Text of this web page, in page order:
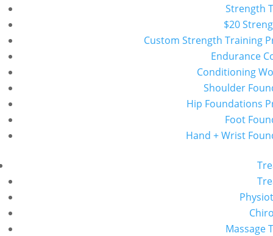
Strength
$20
Custom Strength Training
Endurance
Conditioning
Shoulder
Hip Foundations
Foot
Hand + Wrist
Massage